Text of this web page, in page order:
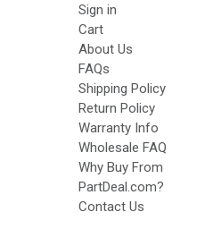
Sign in
Cart
About Us
FAQs
Shipping Policy
Return Policy
Warranty Info
Wholesale FAQ
Why Buy From
PartDeal.com?
Contact Us